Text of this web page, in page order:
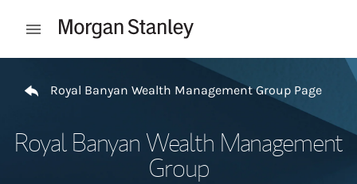
Open mobile menu
Royal Banyan Wealth Management Group Page
Royal Banyan Wealth Management
Group